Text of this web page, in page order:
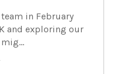
in February
and exploring our